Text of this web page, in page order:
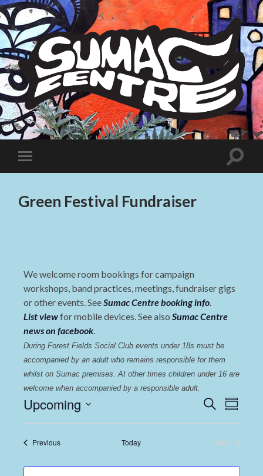
Sumac
Centre
Toggle
mobile
Toggle
Green Festival Fundraiser
We welcome room bookings for campaign
workshops, band practices, meetings, fundraiser gigs
or other events. SeeSumac Centre booking info.
List viewfor mobile devices. See also Sumac Centre
news on facebook.
During Forest Fields Social Club events under 18s must be
accompanied by an adult who remains responsible for them
whilst on Sumac premises. At other times children under 16 are
welcome when accompanied by a responsible adult.
Events
Search
and
Views
Search
Summary
Upcoming
PreviousEvents Today
Next